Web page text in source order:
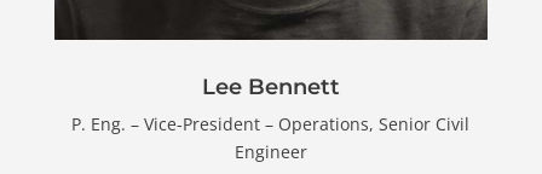
Lee Bennett
P. Eng. – Vice-President – Operations, Senior Civil
Engineer